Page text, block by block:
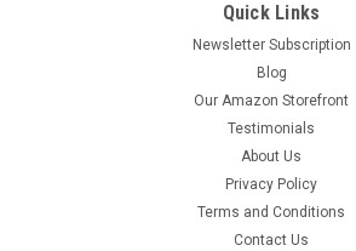
Quick Links
Newsletter Subscription
Blog
Our Amazon Storefront
Testimonials
About Us
Privacy Policy
Terms and Conditions
Contact Us